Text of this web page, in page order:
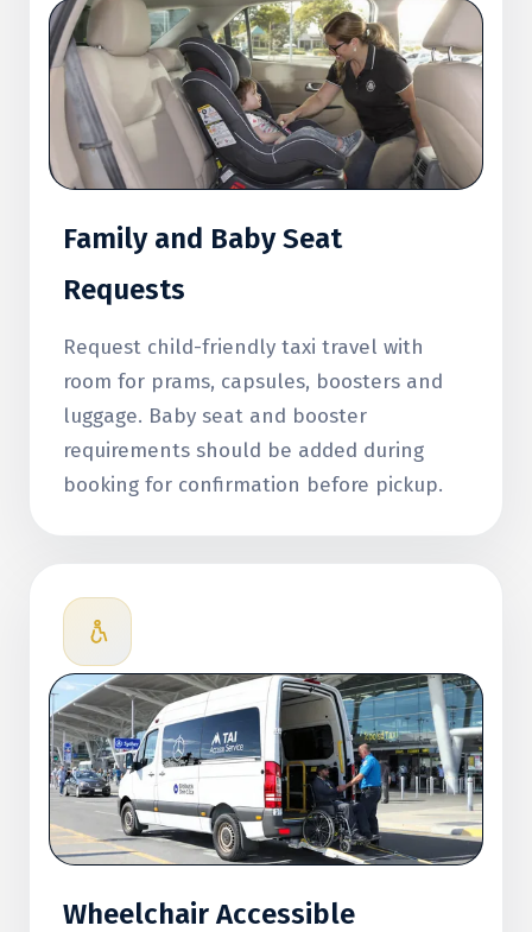
Family and Baby Seat
Requests
Request child-friendly taxi travel with
room for prams, capsules, boosters and
luggage. Baby seat and booster
requirements should be added during
booking for confirmation before pickup.
Wheelchair Accessible